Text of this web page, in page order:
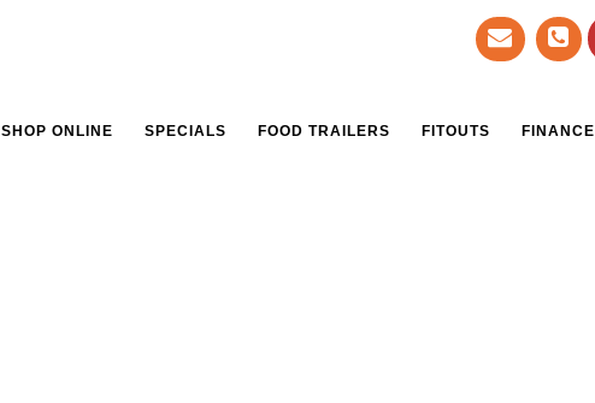
SHOP ONLINE SPECIALS FOOD TRAILERS FITOUTS FINANCE